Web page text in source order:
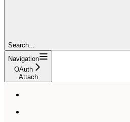
Search...
Navigation
OAuth
Attach